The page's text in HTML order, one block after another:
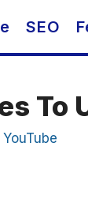
SEO
To